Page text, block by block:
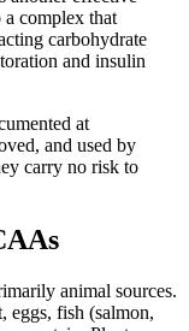
complex that
carbohydrate
and insulin
at
and used by
carry no risk to
animal sources.
eggs, fish (salmon,